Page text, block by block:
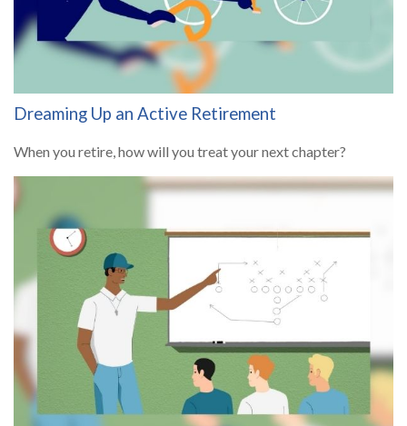
Dreaming Up an Active Retirement
When you retire, how will you treat your next chapter?